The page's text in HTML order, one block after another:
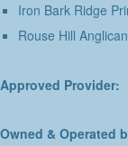
Iron Bark Ridge
Rouse Hill
Approved Provider:
Owned & Operated